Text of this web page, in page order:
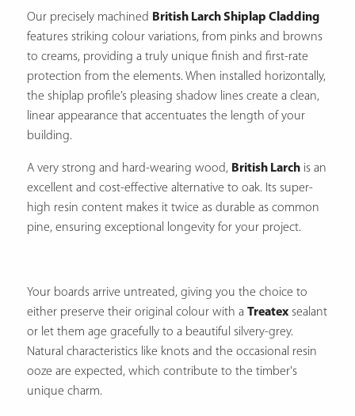
Our precisely machined British Larch Shiplap Cladding
features striking colour variations, from pinks and browns
to creams, providing a truly unique finish and first-rate
protection from the elements. When installed horizontally,
the shiplap profile’s pleasing shadow lines create a clean,
linear appearance that accentuates the length of your
building.
A very strong and hard-wearing wood, British Larch is an
excellent and cost-effective alternative to oak. Its super-
high resin content makes it twice as durable as common
pine, ensuring exceptional longevity for your project.
Your boards arrive untreated, giving you the choice to
either preserve their original colour with aTreatex sealant
or let them age gracefully to a beautiful silvery-grey.
Natural characteristics like knots and the occasional resin
ooze are expected, which contribute to the timber's
unique charm.